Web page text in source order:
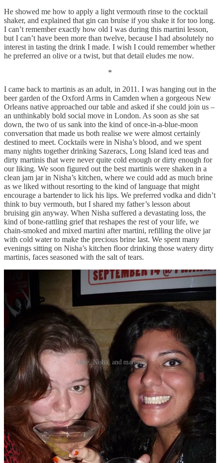
He showed me how to apply a light vermouth rinse to the cocktail
shaker, and explained that gin can bruise if you shake it for too long.
I can’t remember exactly how old I was during this martini lesson,
but I can’t have been more than twelve, because I had absolutely no
interest in tasting the drink I made. I wish I could remember whether
he preferred an olive or a twist, but that detail eludes me now.
*
I came back to martinis as an adult, in 2011. I was hanging out in the
beer garden of the Oxford Arms in Camden when a gorgeous New
Orleans native approached our table and asked if she could join us –
an unthinkably bold social move in London. As soon as she sat
down, the two of us sank into the kind of once-in-a-blue-moon
conversation that made us both realise we were almost certainly
destined to meet. Cocktails were in Nisha’s blood, and we spent
many nights together drinking Sazeracs, Long Island iced teas and
dirty martinis that were never quite cold enough or dirty enough for
our liking. We soon figured out the best martinis were shaken in a
clean jam jar in Nisha’s kitchen, where we could add as much brine
as we liked without resorting to the kind of language that might
encourage a bartender to lick his lips. We preferred vodka and didn’t
think to buy vermouth, but I shared my father’s lesson about
bruising gin anyway. When Nisha suffered a devastating loss, the
kind of bone-rattling grief that reshapes the rest of your life, we
chain-smoked and mixed martini after martini, refilling the olive jar
with cold water to make the precious brine last. We spent many
evenings sitting on Nisha’s kitchen floor drinking those watery dirty
martinis, faces seasoned with the salt of tears.
Alice, Nisha, and martinis
During the pandemic, the corner shop opposite my house had a glut
of blood oranges that remained in stock for an unseasonable number
of months. I bought my first cocktail shaker and learned how to
make sweet blood orange margaritas. It was a nice way to mark the
end of the working week: chopping board bloody as an operating
table, a peachy cocktail in hand, getting stuck into a long Zoom chat
with my best friend Emily (who only lived a thirty-minute walk
from my flat but may as well have been on Mars).